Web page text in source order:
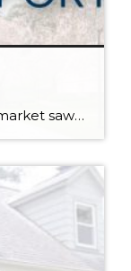
The start of the 2026 real estate market saw an increase in new listings, creating more inventory for buyers, flat year-over-year price growth, and volatile interest rate fluctuations. As we finished Q1, prices began their seasonal uptick month-over-month, with pending sales also starting to rise. With more selection, the market is favoring well-prepared homes that […]